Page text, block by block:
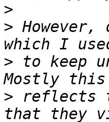
>
>
> to keep
> reflects